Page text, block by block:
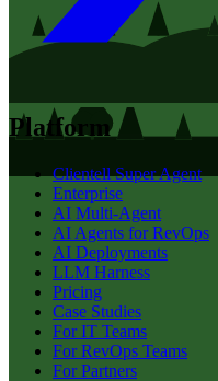
Platform
Clientell Super Agent
Enterprise
AI Multi-Agent
AI Agents for RevOps
AI Deployments
LLM Harness
Pricing
Case Studies
For IT Teams
For RevOps Teams
For Partners